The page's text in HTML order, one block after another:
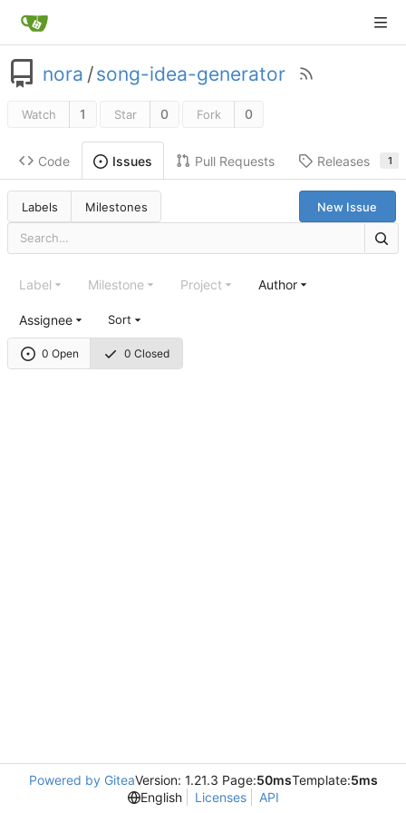
nora /song-idea-generator
Watch 1 Star 0 Fork 0
Code Issues Pull Requests Releases 1
Labels Milestones New Issue
0 Open 0 Closed
Label Milestone Project Author
Assignee Sort
Powered by GiteaVersion: 1.21.3 Page:50msTemplate:5ms
English
Licenses API